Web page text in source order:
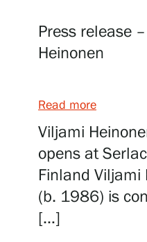
Press release
Heinonen
Read more
Viljami
opens at
Finland Viljami
(b. 1986) is
[…]